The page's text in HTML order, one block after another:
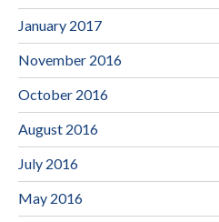
January 2017
November 2016
October 2016
August 2016
July 2016
May 2016